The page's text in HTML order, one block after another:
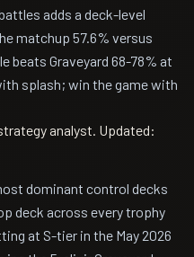
adds a deck-level
matchup 57.6% versus
beats Graveyard 68-78% at
splash; win the game with
analyst. Updated:
dominant control decks
deck across every trophy
at S-tier in the May 2026